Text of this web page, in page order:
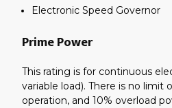
Electronic Speed Governor
Prime Power
This rating is for continuous
variable load). There is no limit
operation, and 10% overload